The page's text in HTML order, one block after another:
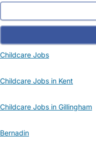
Childcare Jobs
Childcare Jobs in Kent
Childcare Jobs in Gillingham
Bernadin